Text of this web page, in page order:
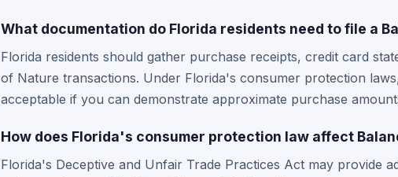
What documentation do Florida residents need to file a
Florida residents should gather purchase receipts, credit card
of Nature transactions. Under Florida's consumer protection
acceptable if you can demonstrate approximate purchase
How does Florida's consumer protection law affect
Florida's Deceptive and Unfair Trade Practices Act may provide